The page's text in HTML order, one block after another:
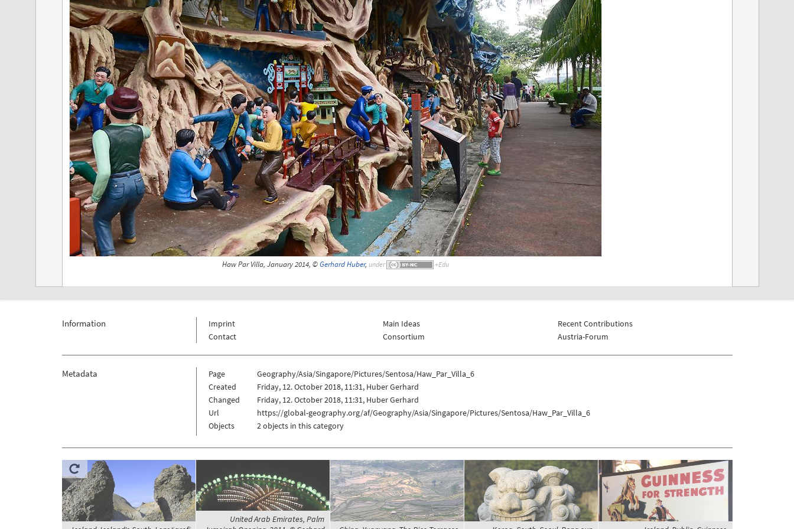
Haw Par Villa, January 2014, ©Gerhard Huber, under
Information
Imprint
Contact
Main Ideas
Consortium
Recent Contributions
Austria-Forum
Metadata Page
Geography/Asia/Singapore/Pictures/Sentosa/Haw_Par_Villa_6
Created
Friday, 12. October 2018, 11:31, Huber Gerhard
Changed
Friday, 12. October 2018, 11:31, Huber Gerhard
Url
https://global-geography.org/af/Geography/Asia/Singapore/Pictures/Sentosa/Haw_Par_Villa_6
Objects
2 objects in this category
United Arab Emirates, Palm